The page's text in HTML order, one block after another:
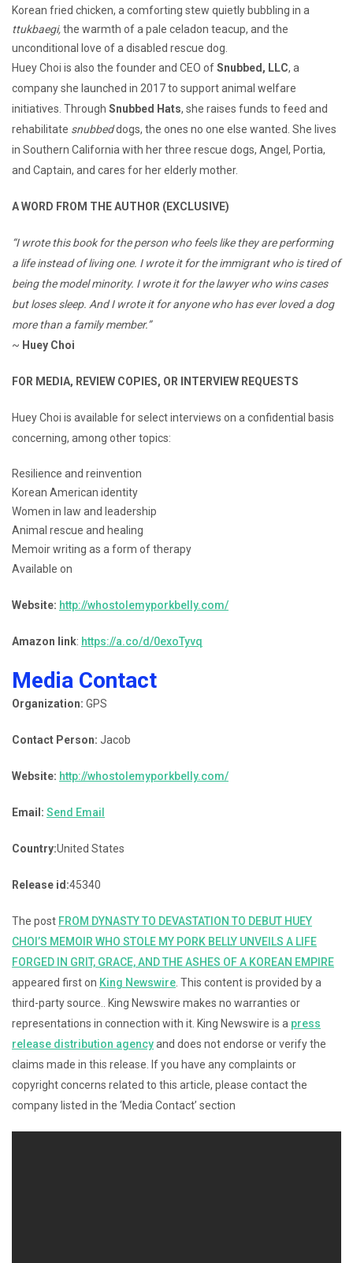
Korean fried chicken, a comforting stew quietly bubbling in a
ttukbaegi,the warmth of a pale celadon teacup, and the
unconditional love of a disabled rescue dog.
Huey Choi is also the founder and CEO ofSnubbed, LLC, a
company she launched in 2017 to support animal welfare
initiatives. Through Snubbed Hats, she raises funds to feed and
rehabilitate snubbeddogs, the ones no one else wanted. She lives
in Southern California with her three rescue dogs, Angel, Portia,
and Captain, and cares for her elderly mother.
A WORD FROM THE AUTHOR (EXCLUSIVE)
“I wrote this book for the person who feels like they are performing
a life instead of living one. I wrote it for the immigrant who is tired of
being the model minority. I wrote it for the lawyer who wins cases
but loses sleep. And I wrote it for anyone who has ever loved a dog
more than a family member.”
~ Huey Choi
FOR MEDIA, REVIEW COPIES, OR INTERVIEW REQUESTS
Huey Choi is available for select interviews on a confidential basis
concerning, among other topics:
Resilience and reinvention
Korean American identity
Women in law and leadership
Animal rescue and healing
Memoir writing as a form of therapy
Available on
Website: http://whostolemyporkbelly.com/
Amazon link: https://a.co/d/0exoTyvq
Media Contact
Organization: GPS
Contact Person: Jacob
Website: http://whostolemyporkbelly.com/
Email: Send Email
Country:United States
Release id:45340
The post FROM DYNASTY TO DEVASTATION TO DEBUT HUEY
CHOI’S MEMOIR WHO STOLE MY PORK BELLY UNVEILS A LIFE
FORGED IN GRIT, GRACE, AND THE ASHES OF A KOREAN EMPIRE
appeared first on King Newswire . This content is provided by a
third-party source.. King Newswire makes no warranties or
representations in connection with it. King Newswire is a press
release distribution agencyand does not endorse or verify the
claims made in this release. If you have any complaints or
copyright concerns related to this article, please contact the
company listed in the ‘Media Contact’ section